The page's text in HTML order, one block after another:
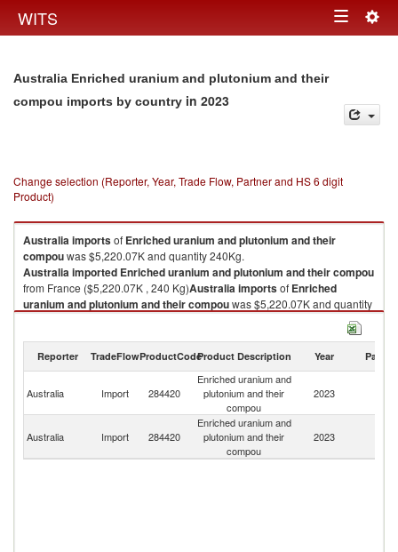
WITS Toggle
Australia Enriched uranium and plutonium and their
compou imports by country in 2023
Change selection (Reporter, Year, Trade Flow, Partner and HS 6 digit
Product)
Australiaimportsof Enriched uranium and plutonium and their
compouwas $5,220.07K and quantity 240Kg.
Australiaimported Enriched uranium and plutonium and their compou
from France ($5,220.07K , 240 Kg)Australiaimportsof Enriched
uranium and plutonium and their compouwas $5,220.07K and quantity
Enriched uranium and plutonium and their compou
from France ($5,220.07K , 240 Kg).
Enriched uranium and plutonium and their compou exports by country in
2023
Reporter TradeFlowProductCodeProduct Description Year Partner
Australia Import 284420
Enriched uranium and
plutonium and their
compou
2023
Australia Import 284420
Enriched uranium and
plutonium and their
compou
2023